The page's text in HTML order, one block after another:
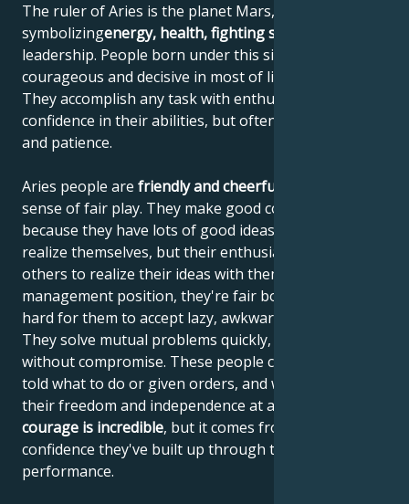
The ruler of Aries is the planet Mars,
symbolizingenergy, health, fighting spirit
leadership. People born under this sign are
courageous and decisive in most of life's situations.
They accomplish any task with enthusiasm and
confidence in their abilities, but often lack reflection
and patience.
Aries people are friendly and cheerful
sense of fair play. They make good colleagues,
because they have lots of good ideas that they can't
realize themselves, but their enthusiasm helps
others to realize their ideas with them. If they're in a
management position, they're fair bosses, but it's
hard for them to accept lazy, awkward work partners.
They solve mutual problems quickly, firmly and
without compromise. These people can't stand being
told what to do or given orders, and want to retain
their freedom and independence at all costs. Their
courage is incredible, but it comes from the
confidence they've built up through their
performance.